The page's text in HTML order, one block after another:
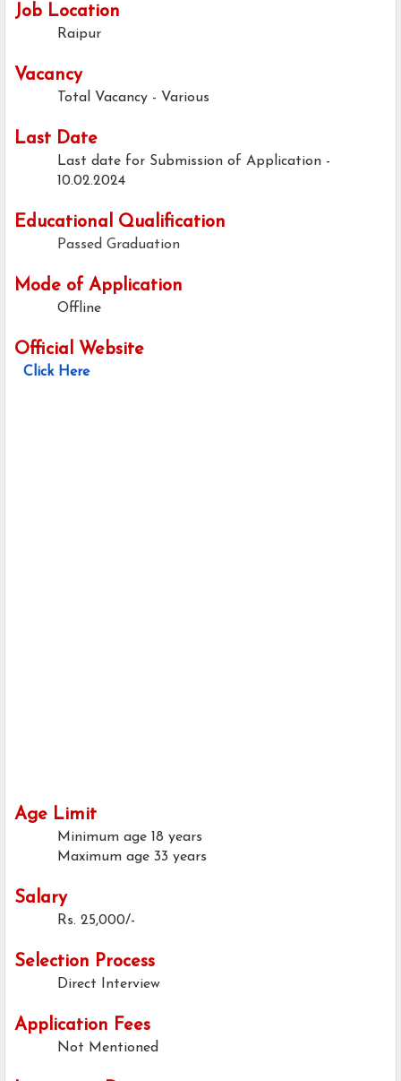
Job Location
Raipur
Vacancy
Total Vacancy - Various
Last Date
Last date for Submission of Application -
10.02.2024
Educational Qualification
Passed Graduation
Mode of Application
Offline
Official Website
Click Here
Age Limit
Minimum age 18 years
Maximum age 33 years
Salary
Rs. 25,000/-
Selection Process
Direct Interview
Application Fees
Not Mentioned